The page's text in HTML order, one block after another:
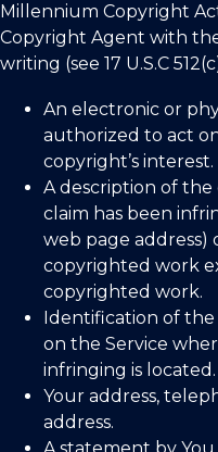
Millennium Copyright
Copyright Agent with
writing (see 17 U.S.C
An electronic or
authorized to act
copyright’s interest.
A description of
claim has been
web page
copyrighted work
copyrighted work.
Identification of the
on the Service
infringing is located.
Your address,
address.
A statement by